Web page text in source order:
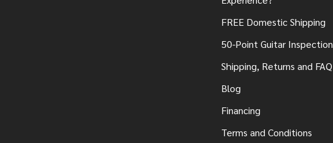
FREE Domestic Shipping
50-Point Guitar Inspection
Shipping, Returns and FAQ
Blog
Financing
Terms and Conditions